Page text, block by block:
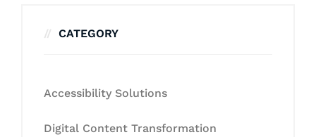
CATEGORY
Accessibility Solutions
Digital Content Transformation